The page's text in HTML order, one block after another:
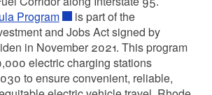
Program
is part of the
and Jobs Act signed by
in November 2021. This program
electric charging stations
to ensure convenient, reliable,